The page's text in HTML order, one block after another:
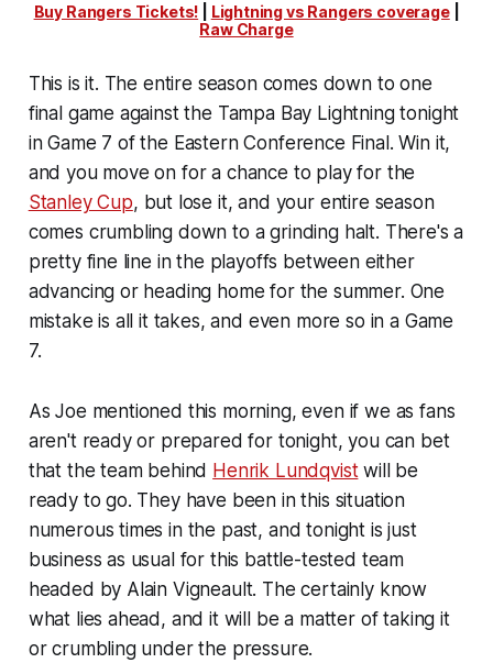
Buy Rangers Tickets! Lightning vs Rangers coverage|
Raw Charge
This is it. The entire season comes down to one
final game against the Tampa Bay Lightning tonight
in Game 7 of the Eastern Conference Final. Win it,
and you move on for a chance to play for the
Stanley Cup, but lose it, and your entire season
comes crumbling down to a grinding halt. There's a
pretty fine line in the playoffs between either
advancing or heading home for the summer. One
mistake is all it takes, and even more so in a Game
7.
As Joe mentioned this morning, even if we as fans
aren't ready or prepared for tonight, you can bet
that the team behind Henrik Lundqvistwill be
ready to go. They have been in this situation
numerous times in the past, and tonight is just
business as usual for this battle-tested team
headed by Alain Vigneault. The certainly know
what lies ahead, and it will be a matter of taking it
or crumbling under the pressure.